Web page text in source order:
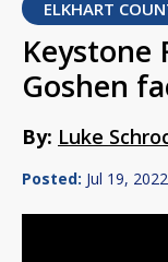
ELKHART
Keystone
Goshen
By: Luke
Posted: Jul 19,